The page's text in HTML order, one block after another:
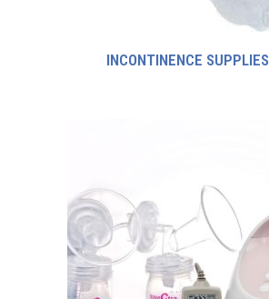
INCONTINENCE SUPPLIES